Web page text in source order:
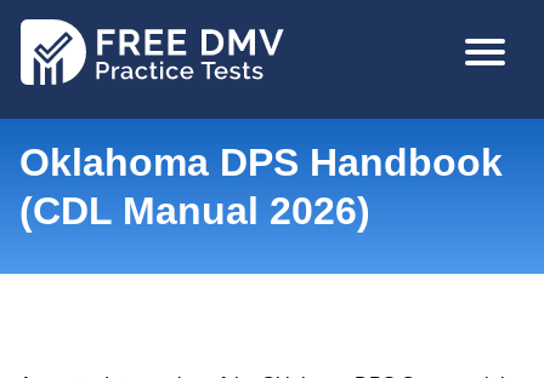
MAIN
Oklahoma DPS Handbook
(CDL Manual 2026)